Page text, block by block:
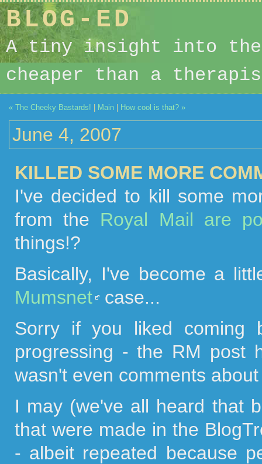
BLOG-ED
A tiny insight into
cheaper than a
« The Cheeky Bastards! Main How cool is that? »
June 4, 2007
KILLED SOME MORE
I've decided to kill some
from the Royal Mail are
things!?
Basically, I've become a
Mumsnet
case...
Sorry if you liked coming
progressing - the RM post
wasn't even comments
I may (we've all heard that
that were made in the
- albeit repeated because